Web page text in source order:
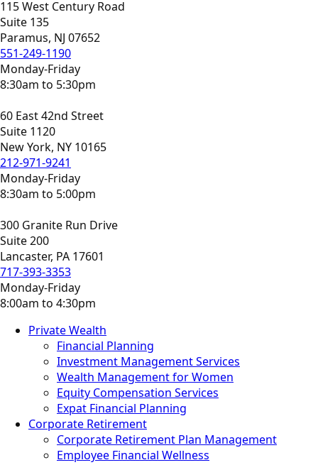
115 West Century Road
Suite 135
Paramus, NJ 07652
551-249-1190
Monday-Friday
8:30am to 5:30pm
60 East 42nd Street
Suite 1120
New York, NY 10165
212-971-9241
Monday-Friday
8:30am to 5:00pm
300 Granite Run Drive
Suite 200
Lancaster, PA 17601
717-393-3353
Monday-Friday
8:00am to 4:30pm
Private Wealth
Financial Planning
Investment Management Services
Wealth Management for Women
Equity Compensation Services
Expat Financial Planning
Corporate Retirement
Corporate Retirement Plan Management
Employee Financial Wellness